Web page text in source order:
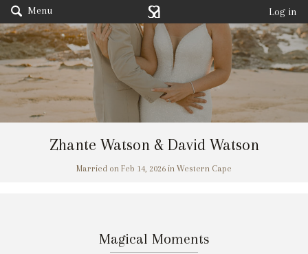
Menu Log in
Zhante Watson & David Watson
Married on Feb 14, 2026 in Western Cape
Magical Moments